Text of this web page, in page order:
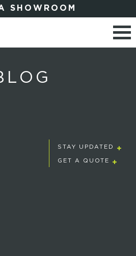
SHOWROOM
STAY UPDATED
GET A QUOTE